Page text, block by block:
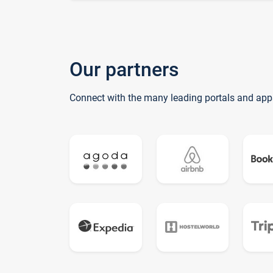
Our partners
Connect with the many leading portals and